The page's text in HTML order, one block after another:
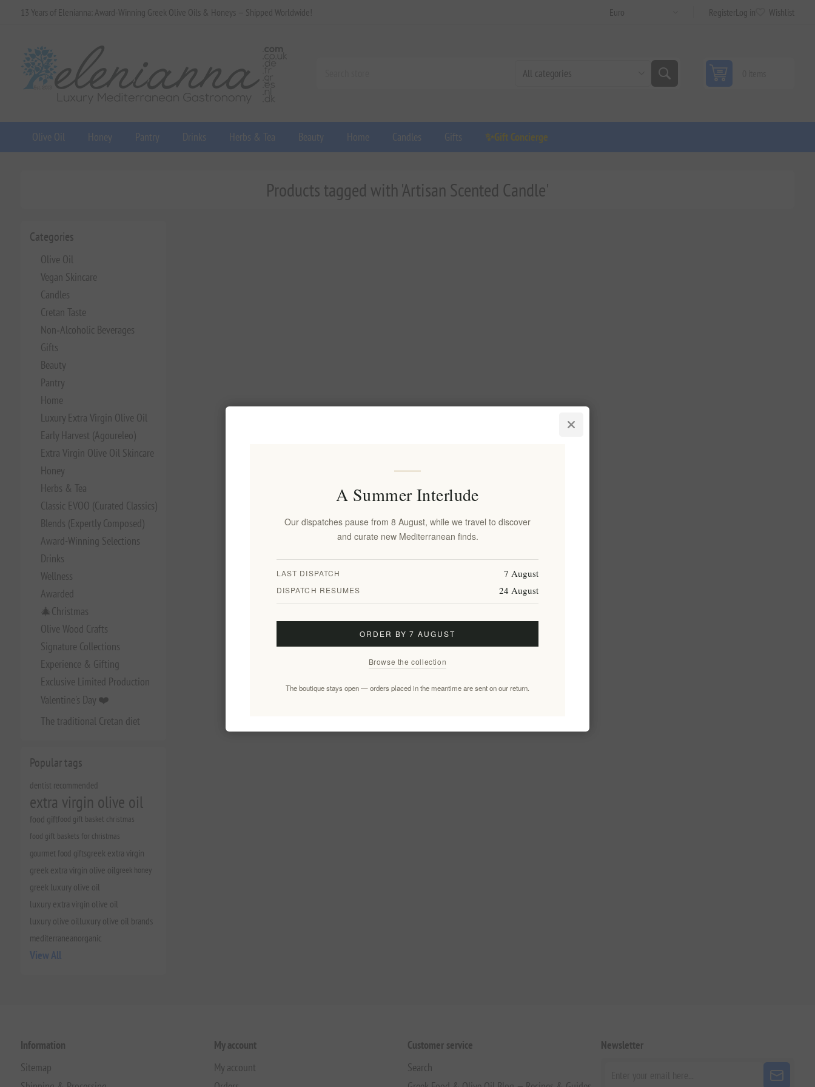
13 Years of Elenianna: Award-Winning Greek Olive Oils & Honeys — Shipped Worldwide! RegisterLog in Wishlist
Olive Oil Honey Pantry Drinks Herbs & Tea Beauty Home Candles Gifts ✨Gift Concierge
Categories
Olive Oil
Vegan Skincare
Candles
Cretan Taste
Non‑Alcoholic Beverages
Gifts
Beauty
Pantry
Home
Luxury Extra Virgin Olive Oil
Early Harvest (Agoureleo)
Extra Virgin Olive Oil Skincare
Honey
Herbs & Tea
Classic EVOO (Curated Classics)
Blends (Expertly Composed)
Award-Winning Selections
Drinks
Wellness
Awarded
🎄Christmas
Olive Wood Crafts
Signature Collections
Experience & Gifting
Exclusive Limited Production
Valentine's Day ❤️
The traditional Cretan diet
Popular tags
dentist recommended
extra virgin olive oil
food giftfood gift basket christmas
food gift baskets for christmas
gourmet food giftsgreek extra virgin
greek extra virgin olive oilgreek honey
greek luxury olive oil
luxury extra virgin olive oil
luxury olive oilluxury olive oil brands
mediterraneanorganic
View All
Products tagged with 'Artisan Scented Candle'
Information
Sitemap
My account
My account
Customer service
Search
Newsletter
A Summer Interlude
Our dispatches pause from 8 August, while we travel to discover
and curate new Mediterranean finds.
LAST DISPATCH 7 August
DISPATCH RESUMES 24 August
ORDER BY 7 AUGUST
Browse the collection
The boutique stays open — orders placed in the meantime are sent on our return.